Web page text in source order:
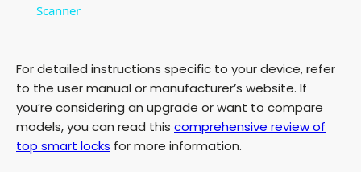
V
i
Scanner
For detailed instructions specific to your device, refer
to the user manual or manufacturer’s website. If
you’re considering an upgrade or want to compare
models, you can read this comprehensive review of
top smart locks for more information.